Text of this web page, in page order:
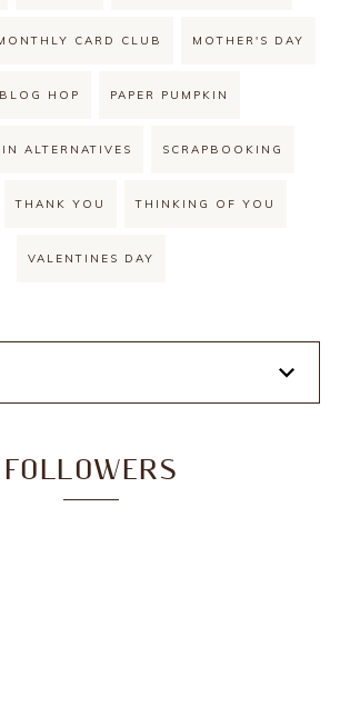
CARD CLUB MOTHER'S DAY
HOP PAPER PUMPKIN
ALTERNATIVES SCRAPBOOKING
THANK YOU THINKING OF YOU
VALENTINES DAY
FOLLOWERS